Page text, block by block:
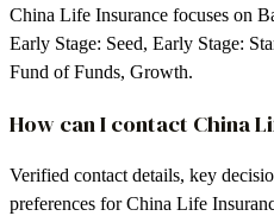
China Life Insurance focuses on
Early Stage: Seed, Early Stage:
Fund of Funds, Growth.
How can I contact China
Verified contact details, key
preferences for China Life